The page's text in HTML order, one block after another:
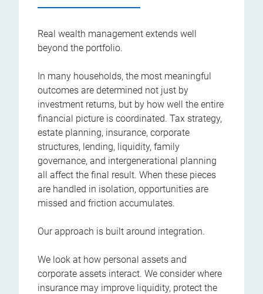
Real wealth management extends well
beyond the portfolio.
In many households, the most meaningful
outcomes are determined not just by
investment returns, but by how well the entire
financial picture is coordinated. Tax strategy,
estate planning, insurance, corporate
structures, lending, liquidity, family
governance, and intergenerational planning
all affect the final result. When these pieces
are handled in isolation, opportunities are
missed and friction accumulates.
Our approach is built around integration.
We look at how personal assets and
corporate assets interact. We consider where
insurance may improve liquidity, protect the